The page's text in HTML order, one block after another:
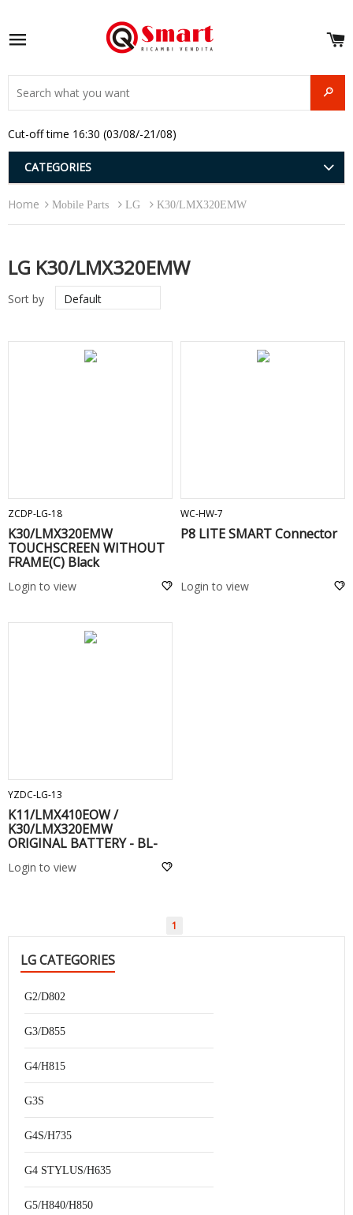
Site navigation
Cut-off time 16:30 (03/08/-21/08)
CATEGORIES
Home Mobile Parts LG K30/LMX320EMW
LG K30/LMX320EMW
Sort by
ZCDP-LG-18
K30/LMX320EMW
TOUCHSCREEN WITHOUT
FRAME(C) Black
Login to view
WC-HW-7
P8 LITE SMART Connector
Login to view
YZDC-LG-13
K11/LMX410EOW /
K30/LMX320EMW
ORIGINAL BATTERY - BL-
Login to view
1
LG CATEGORIES
G2/D802
G3/D855
G4/H815
G3S
G4S/H735
G4 STYLUS/H635
G5/H840/H850